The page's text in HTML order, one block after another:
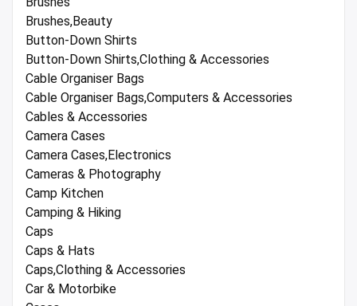
Brushes,Beauty
Button-Down Shirts
Button-Down Shirts,Clothing & Accessories
Cable Organiser Bags
Cable Organiser Bags,Computers & Accessories
Cables & Accessories
Camera Cases
Camera Cases,Electronics
Cameras & Photography
Camp Kitchen
Camping & Hiking
Caps
Caps & Hats
Caps,Clothing & Accessories
Car & Motorbike